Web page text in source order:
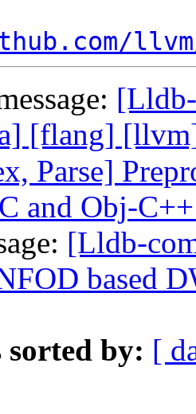
[flang]
Parse]
and Obj-
[Lldb-
based
sorted by: [